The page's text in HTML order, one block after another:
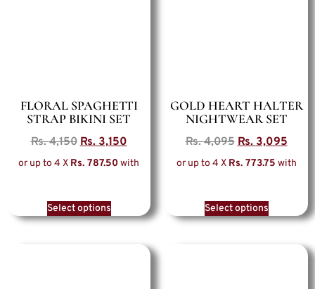
FLORAL SPAGHETTI
STRAP BIKINI SET
Rs.4,150 Rs. 3,150
or up to 4 X Rs. 787.50with
Select options
GOLD HEART HALTER
NIGHTWEAR SET
Rs.4,095 Rs. 3,095
or up to 4 X Rs. 773.75 with
Select options